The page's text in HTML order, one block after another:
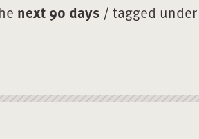
next 90 days / tagged under